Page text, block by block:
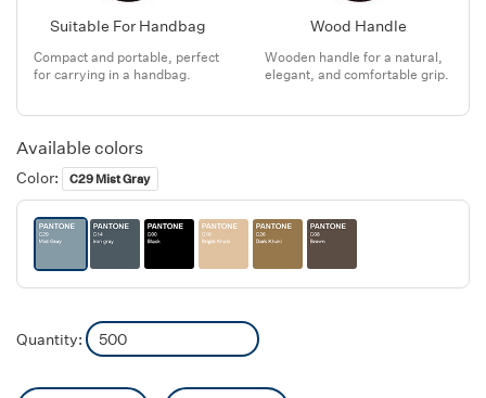
Suitable For Handbag
Compact and portable, perfect
for carrying in a handbag.
Wood Handle
Wooden handle for a natural,
elegant, and comfortable grip.
Available colors
Color: C29 Mist Gray
Quantity: